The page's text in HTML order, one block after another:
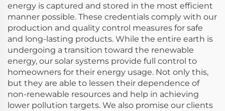
energy is captured and stored in the most efficient
manner possible. These credentials comply with our
production and quality control measures for safe
and long-lasting products. While the entire earth is
undergoing a transition toward the renewable
energy, our solar systems provide full control to
homeowners for their energy usage. Not only this,
but they are able to lessen their dependence of
non-renewable resources and help in achieving
lower pollution targets. We also promise our clients